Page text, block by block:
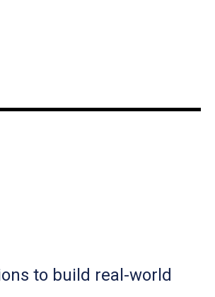
to build real-world